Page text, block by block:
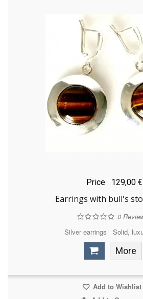
Price 129,00 €
Earrings with bull's
0
Silver earrings Solid,
More
Add to Wishlist